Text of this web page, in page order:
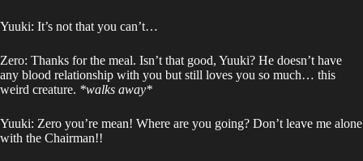
Yuuki: It’s not that you can’t…
Zero: Thanks for the meal. Isn’t that good, Yuuki? He doesn’t have
any blood relationship with you but still loves you so much… this
weird creature. *walks away*
Yuuki: Zero you’re mean! Where are you going? Don’t leave me alone
with the Chairman!!